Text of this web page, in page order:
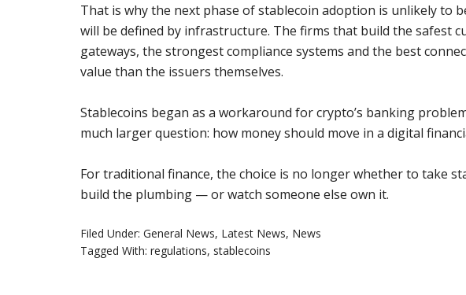
That is why the next phase of stablecoin adoption is unlikely to
will be defined by infrastructure. The firms that build the safest
gateways, the strongest compliance systems and the best
value than the issuers themselves.
Stablecoins began as a workaround for crypto’s banking
much larger question: how money should move in a digital
For traditional finance, the choice is no longer whether to take
build the plumbing — or watch someone else own it.
Filed Under: General News, Latest News, News
Tagged With: regulations, stablecoins